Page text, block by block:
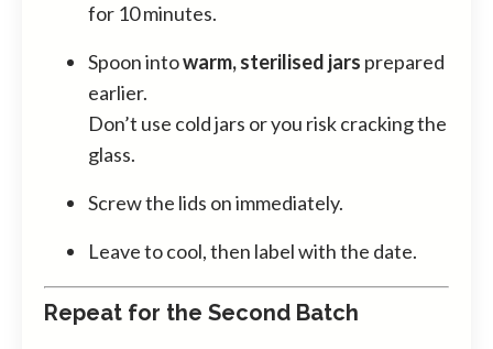
for 10 minutes.
Spoon intowarm, sterilised jars prepared
earlier.
Don’t use cold jars or you risk cracking the
glass.
Screw the lids on immediately.
Leave to cool, then label with the date.
Repeat for the Second Batch